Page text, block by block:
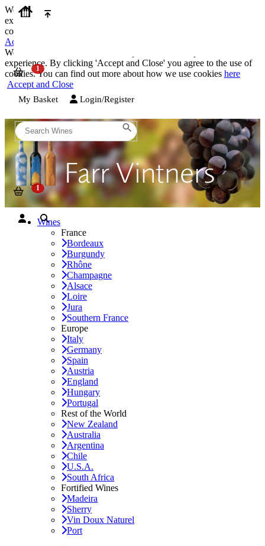
We use cookies on our website to provide the best possible
experience. By clicking 'Accept and Close' you agree to the use of
cookies. You can find out more about how we use cookies
Accept and Close
We use cookies on our website to provide the best possible
experience. By clicking 'Accept and Close' you agree to the use of
cookies. You can find out more about how we use cookies here
Accept and Close
My Basket Login/Register
Wines
France
Bordeaux
Burgundy
Rhône
Champagne
Alsace
Loire
Jura
Southern France
Europe
Italy
Germany
Spain
Austria
England
Hungary
Portugal
Rest of the World
New Zealand
Australia
Argentina
Chile
U.S.A.
South Africa
Fortified Wines
Madeira
Sherry
Vin Doux Naturel
Port